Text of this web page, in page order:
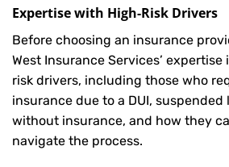
Expertise with High-Risk Drivers
Before choosing an insurance
West Insurance Services’
risk drivers, including those who
insurance due to a DUI,
without insurance, and how they
navigate the process.